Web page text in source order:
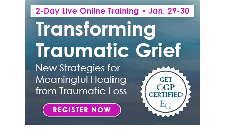
2-Day Transforming Traumatic Grief: New